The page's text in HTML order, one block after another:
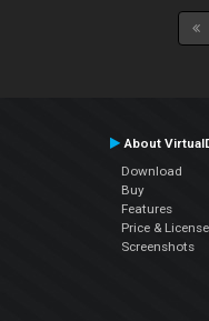
About
Download
Buy
Features
Price &
Screenshots